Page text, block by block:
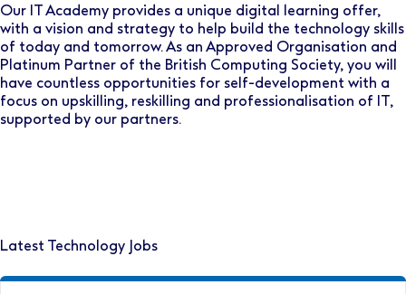
Our IT Academy provides a unique digital learning offer,
with a vision and strategy to help build the technology skills
of today and tomorrow. As an Approved Organisation and
Platinum Partner of the British Computing Society, you will
have countless opportunities for self-development with a
focus on upskilling, reskilling and professionalisation of IT,
supported by our partners.
Latest Technology Jobs